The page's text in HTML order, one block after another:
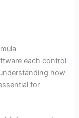
each control
how
for